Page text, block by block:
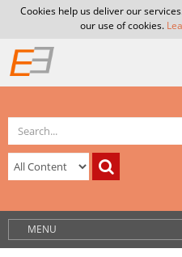
Cookies help us deliver our
our use of cookies.
MENU